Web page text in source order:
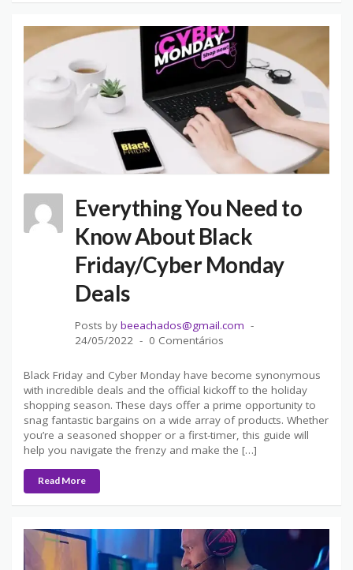
Everything You Need to
Know About Black
Friday/Cyber Monday
Deals
Posts by beeachados@gmail.com
24/05/2022
0 Comentários
Black Friday and Cyber Monday have become synonymous
with incredible deals and the official kickoff to the holiday
shopping season. These days offer a prime opportunity to
snag fantastic bargains on a wide array of products. Whether
you’re a seasoned shopper or a first-timer, this guide will
help you navigate the frenzy and make the […]
Read More